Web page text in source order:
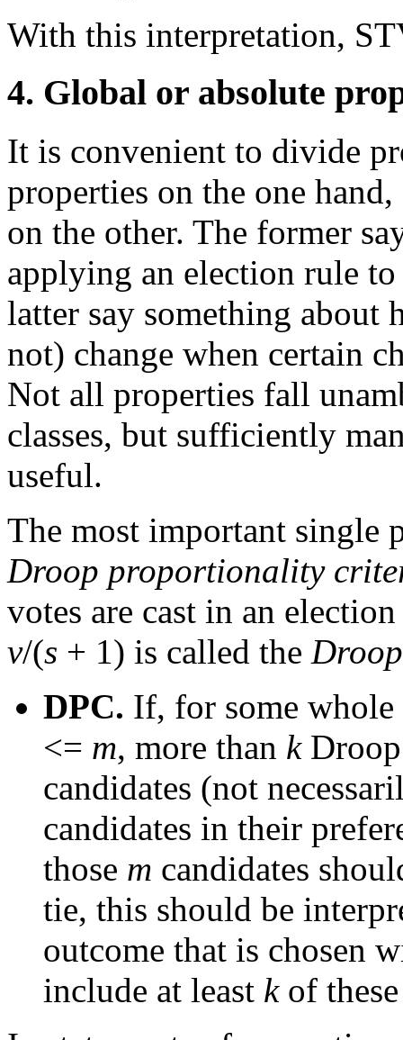
With this interpretation,
4. Global or absolute
It is convenient to divide
properties on the one
on the other. The former
applying an election rule
latter say something about
not) change when certain
Not all properties fall
classes, but sufficiently
useful.
The most important single
Droop proportionality
votes are cast in an
v/(s + 1) is called the
DPC. If, for some
<= m, more than kDroop
candidates (not
candidates in their
those m candidates
tie, this should be
outcome that is chosen
include at least kof